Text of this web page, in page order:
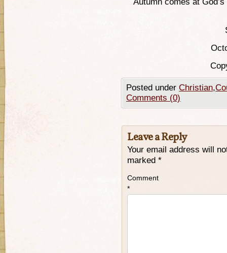
Posted under Christian,
Comments (0)
Leave a Reply
Your email address will
marked *
Comment
*